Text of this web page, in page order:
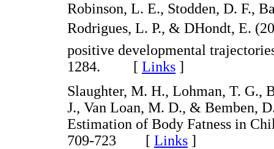
Robinson, L. E., Stodden, D. F.,
Rodrigues, L. P., & DHondt, E.
positive developmental
1284. [ Links ]
Slaughter, M. H., Lohman, T. G.,
J., Van Loan, M. D., & Bemben,
Estimation of Body Fatness in
709-723 [ Links ]